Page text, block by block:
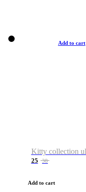
Add to cart
25 38
Add to cart